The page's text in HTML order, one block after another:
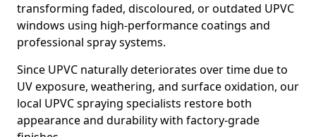
transforming faded, discoloured, or outdated UPVC
windows using high-performance coatings and
professional spray systems.
Since UPVC naturally deteriorates over time due to
UV exposure, weathering, and surface oxidation, our
local UPVC spraying specialists restore both
appearance and durability with factory-grade